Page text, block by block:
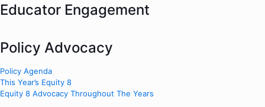
Educator Engagement
Policy Advocacy
Policy Agenda
This Year’s Equity 8
Equity 8 Advocacy Throughout The Years